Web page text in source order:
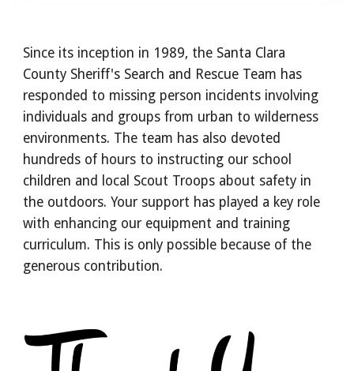
Since its inception in 1989, the Santa Clara
County Sheriff's Search and Rescue Team has
responded to missing person incidents involving
individuals and groups from urban to wilderness
environments. The team has also devoted
hundreds of hours to instructing our school
children and local Scout Troops about safety in
the outdoors. Your support has played a key role
with enhancing our equipment and training
curriculum. This is only possible because of the
generous contribution.